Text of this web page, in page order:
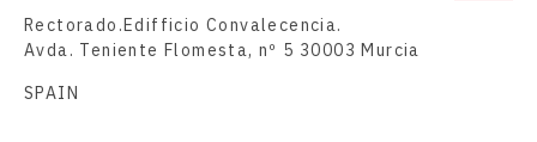
Rectorado.Edifficio Convalecencia.
Avda. Teniente Flomesta, nº 5 30003 Murcia
SPAIN